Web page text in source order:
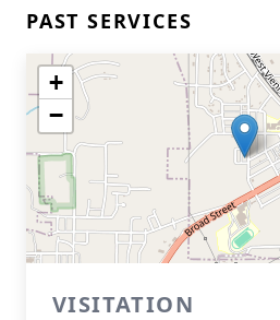
PAST SERVICES
+
−
VISITATION